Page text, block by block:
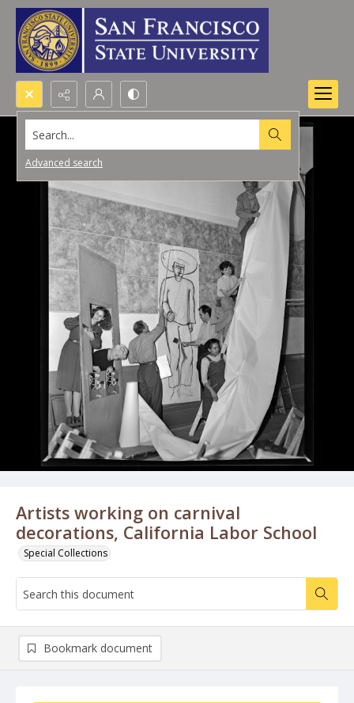
Search...
Advanced search
Artists working on carnival
decorations, California Labor School
Special Collections
Bookmark document